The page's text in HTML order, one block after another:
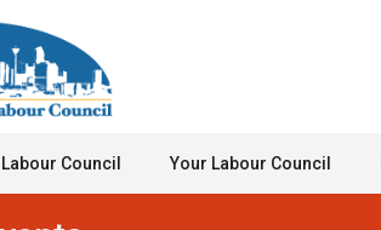
Council Your Labour Council